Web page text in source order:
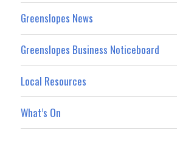
Greenslopes News
Greenslopes Business Noticeboard
Local Resources
What’s On